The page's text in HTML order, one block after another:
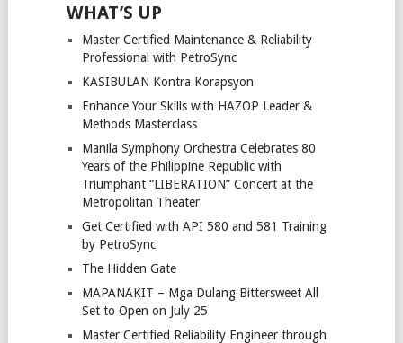
WHAT’S UP
Master Certified Maintenance & Reliability
Professional with PetroSync
KASIBULAN Kontra Korapsyon
Enhance Your Skills with HAZOP Leader &
Methods Masterclass
Manila Symphony Orchestra Celebrates 80
Years of the Philippine Republic with
Triumphant “LIBERATION” Concert at the
Metropolitan Theater
Get Certified with API 580 and 581 Training
by PetroSync
The Hidden Gate
MAPANAKIT – Mga Dulang Bittersweet All
Set to Open on July 25
Master Certified Reliability Engineer through